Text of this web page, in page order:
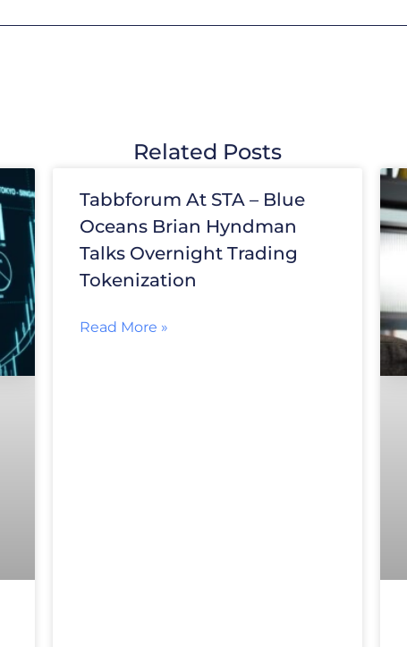
Related Posts
Tabbforum At STA – Blue
Oceans Brian Hyndman
Talks Overnight Trading
Tokenization
Read More »